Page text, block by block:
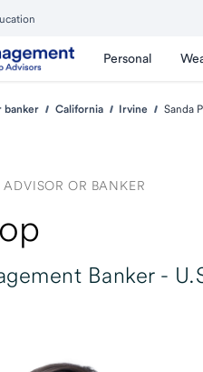
Personal
banker California Irvine Sanda
OR BANKER
Banker -